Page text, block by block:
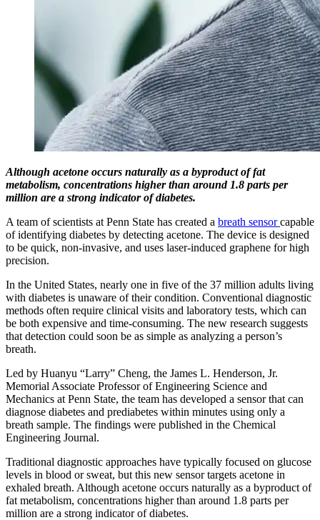
Although acetone occurs naturally as a byproduct of fat
metabolism, concentrations higher than around 1.8 parts per
million are a strong indicator of diabetes.
A team of scientists at Penn State has created a breath sensorcapable
of identifying diabetes by detecting acetone. The device is designed
to be quick, non-invasive, and uses laser-induced graphene for high
precision.
In the United States, nearly one in five of the 37 million adults living
with diabetes is unaware of their condition. Conventional diagnostic
methods often require clinical visits and laboratory tests, which can
be both expensive and time-consuming. The new research suggests
that detection could soon be as simple as analyzing a person’s
breath.
Led by Huanyu “Larry” Cheng, the James L. Henderson, Jr.
Memorial Associate Professor of Engineering Science and
Mechanics at Penn State, the team has developed a sensor that can
diagnose diabetes and prediabetes within minutes using only a
breath sample. The findings were published in the Chemical
Engineering Journal.
Traditional diagnostic approaches have typically focused on glucose
levels in blood or sweat, but this new sensor targets acetone in
exhaled breath. Although acetone occurs naturally as a byproduct of
fat metabolism, concentrations higher than around 1.8 parts per
million are a strong indicator of diabetes.